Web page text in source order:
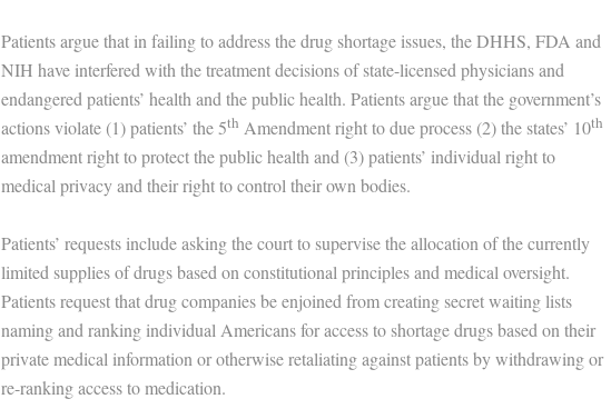
Patients argue that in failing to address the drug shortage issues, the DHHS, FDA and
NIH have interfered with the treatment decisions of state-licensed physicians and
endangered patients’ health and the public health. Patients argue that the government’s
actions violate (1) patients’ the 5th Amendment right to due process (2) the states’ 10th
amendment right to protect the public health and (3) patients’ individual right to
medical privacy and their right to control their own bodies.
Patients’ requests include asking the court to supervise the allocation of the currently
limited supplies of drugs based on constitutional principles and medical oversight.
Patients request that drug companies be enjoined from creating secret waiting lists
naming and ranking individual Americans for access to shortage drugs based on their
private medical information or otherwise retaliating against patients by withdrawing or
re-ranking access to medication.